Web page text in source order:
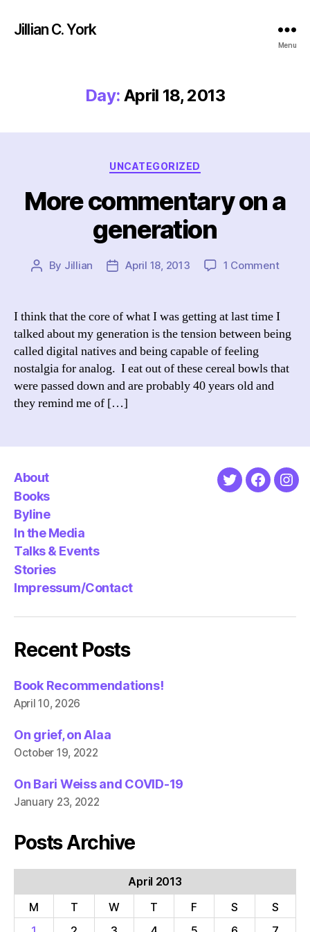
Jillian C. York
Menu
Day: April 18, 2013
Categories
UNCATEGORIZED
More commentary on a
generation
Post
By Jillian
PostApril 18, 2013 1 Commenton
on
I think that the core of what I was getting at last time I
talked about my generation is the tension between being
called digital natives and being capable of feeling
nostalgia for analog. I eat out of these cereal bowls that
were passed down and are probably 40 years old and
they remind me of […]
About
Books
Byline
In the Media
Talks & Events
Stories
Impressum/Contact
Twitter
Recent Posts
Book Recommendations!
April 10, 2026
On grief, on Alaa
October 19, 2022
On Bari Weiss and COVID-19
January 23, 2022
Posts Archive
April 2013
M
T W T F S
S